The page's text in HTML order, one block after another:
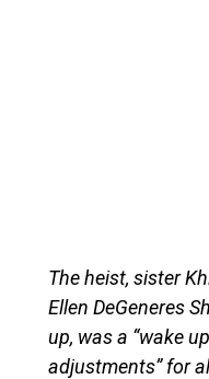
The heist, sister
Ellen DeGeneres
up, was a “wake
adjustments” for